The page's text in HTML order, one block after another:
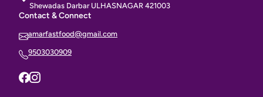
Shewadas Darbar ULHASNAGAR 421003
Contact & Connect
amarfastfood@gmail.com
9503030909